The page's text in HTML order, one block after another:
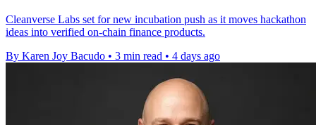
Cleanverse Labs set for new incubation push as it moves hackathon
ideas into verified on-chain finance products.
By Karen Joy Bacudo • 3 min read • 4 days ago